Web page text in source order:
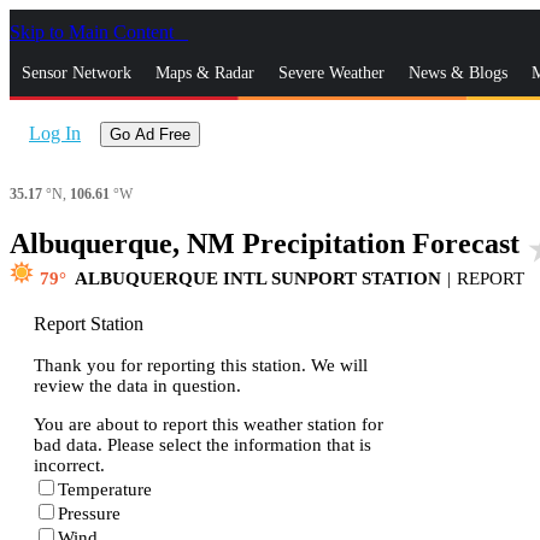
Skip to Main Content
Sensor Network Maps & Radar Severe Weather News & Blogs
Log In Go Ad Free
35.17 °N, 106.61 °W
Albuquerque, NM Precipitation Forecast
79 ALBUQUERQUE INTL SUNPORT STATION | REPORT
Report Station
Thank you for reporting this station. We will
review the data in question.
You are about to report this weather station for
bad data. Please select the information that is
incorrect.
Temperature
Pressure